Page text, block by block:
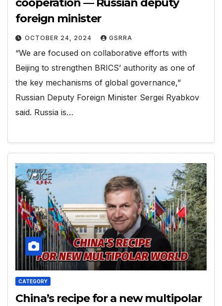
cooperation — Russian deputy
foreign minister
OCTOBER 24, 2024 GSRRA
“We are focused on collaborative efforts with
Beijing to strengthen BRICS’ authority as one of
the key mechanisms of global governance,”
Russian Deputy Foreign Minister Sergei Ryabkov
said. Russia is…
CATEGORY
China’s recipe for a new multipolar